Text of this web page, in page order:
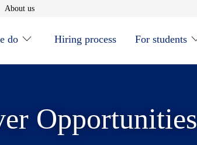
in new window
About usOpens in new window
do Hiring process For students
Opportunities